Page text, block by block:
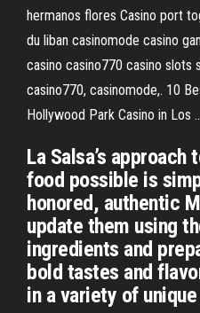
hermanos flores Casino port
du liban casinomode casino
casino casino770 casino slots
casino770, casinomode,. 10
Hollywood Park Casino in Los
La Salsa’s
food possible is
honored, authentic
update them using
ingredients and
bold tastes and
in a variety of